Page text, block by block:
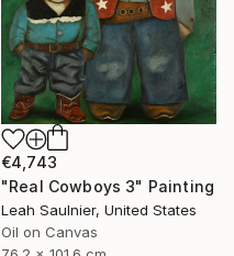
€4,743
"Real Cowboys 3" Painting
Leah Saulnier, United States
Oil on Canvas